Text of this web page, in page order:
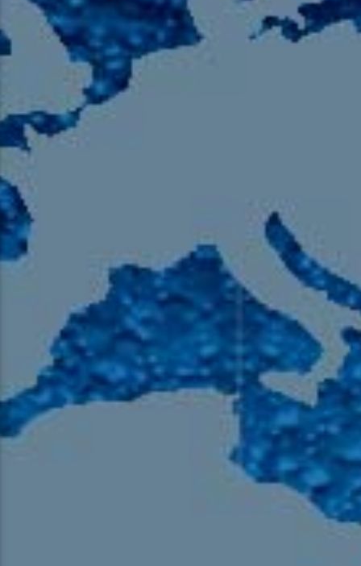
HD-2 – Radio Y
HD-3 – Farsi
HD-4 – Coming South Asian